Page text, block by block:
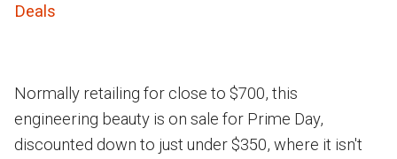
Deals
Normally retailing for close to $700, this
engineering beauty is on sale for Prime Day,
discounted down to just under $350, where it isn't